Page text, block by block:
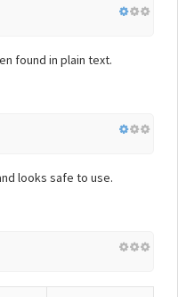
found in plain text.
looks safe to use.